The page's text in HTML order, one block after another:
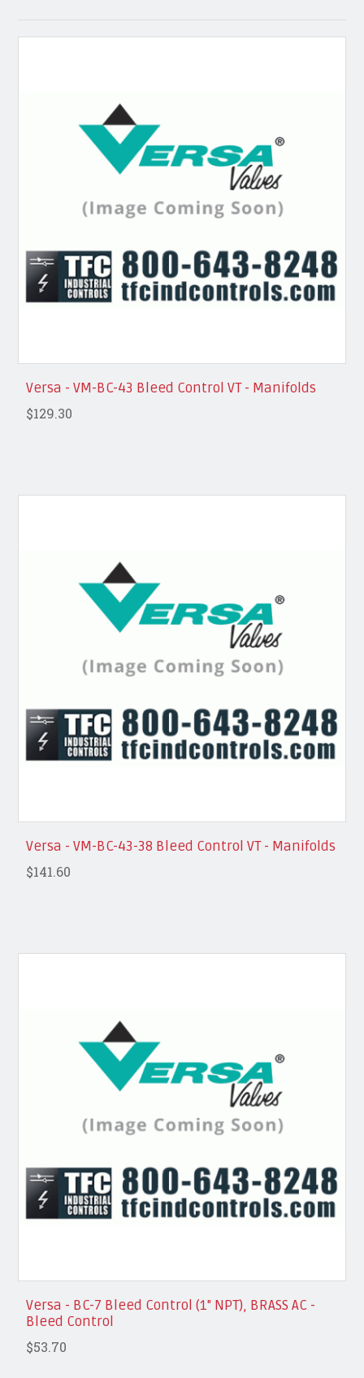
Versa - VM-BC-43 Bleed Control VT - Manifolds
$129.30
Versa - VM-BC-43-38 Bleed Control VT - Manifolds
$141.60
Versa - BC-7 Bleed Control (1" NPT), BRASS AC -
Bleed Control
$53.70